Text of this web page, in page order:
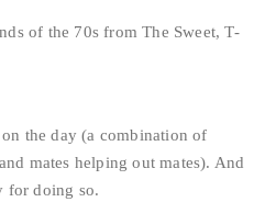
of the 70s from The Sweet, T-
the day (a combination of
mates helping out mates). And
for doing so.